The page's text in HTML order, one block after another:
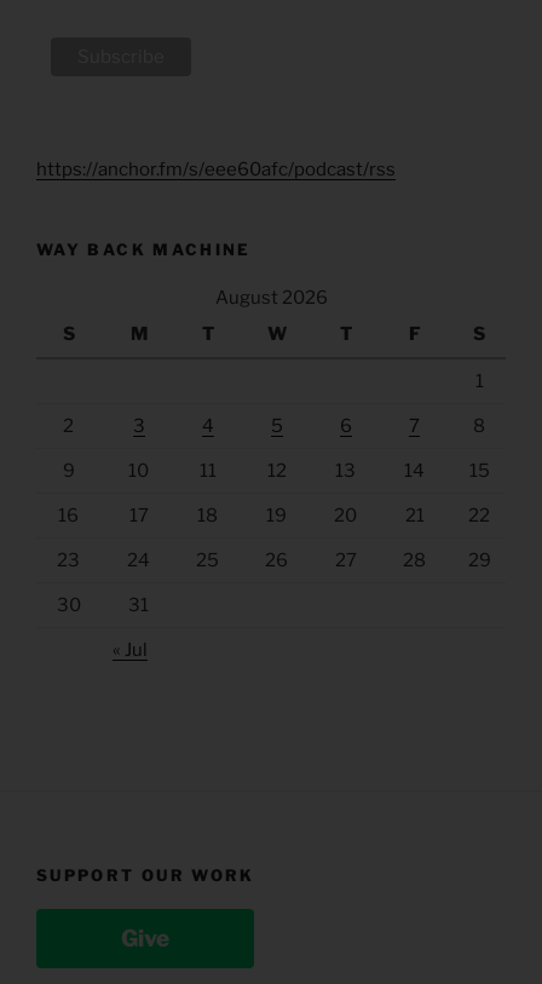
https://anchor.fm/s/eee60afc/podcast/rss
WAY BACK MACHINE
August 2026
S
M T W T F S
1
2 3 4 5 6 7 8
9 10 11 12 13 14 15
16 17 18 19 20 21 22
23 24 25 26 27 28 29
30 31
« Jul
SUPPORT OUR WORK
Give